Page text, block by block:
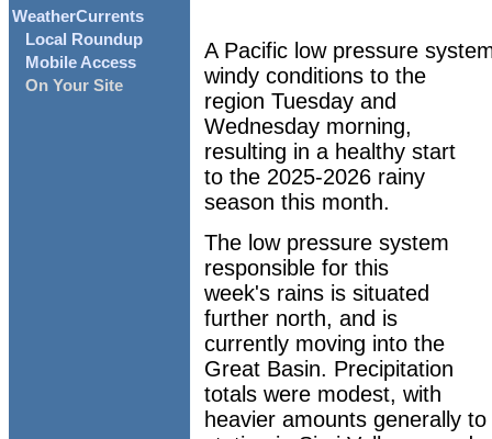
WeatherCurrents
Local Roundup
Mobile Access
On Your Site
A Pacific low pressure
windy conditions to the
region Tuesday and
Wednesday morning,
resulting in a healthy start
to the 2025-2026 rainy
season this month.
The low pressure system
responsible for this
week's rains is situated
further north, and is
currently moving into the
Great Basin. Precipitation
totals were modest, with
heavier amounts generally